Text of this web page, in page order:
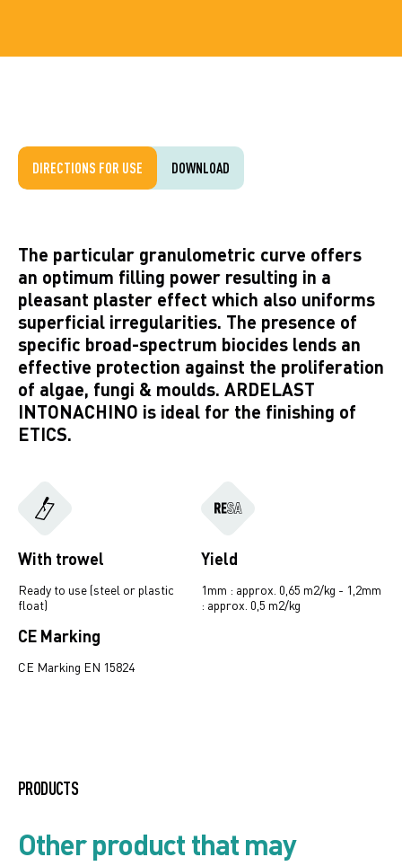
DIRECTIONS FOR USE DOWNLOAD
The particular granulometric curve offers
an optimum filling power resulting in a
pleasant plaster effect which also uniforms
superficial irregularities. The presence of
specific broad-spectrum biocides lends an
effective protection against the proliferation
of algae, fungi & moulds. ARDELAST
INTONACHINO is ideal for the finishing of
ETICS.
With trowel
Ready to use (steel or plastic
float)
Yield
1mm : approx. 0,65 m2/kg - 1,2mm
: approx. 0,5 m2/kg
CE Marking
CE Marking EN 15824
systems
PRODUCTS
Other product that may